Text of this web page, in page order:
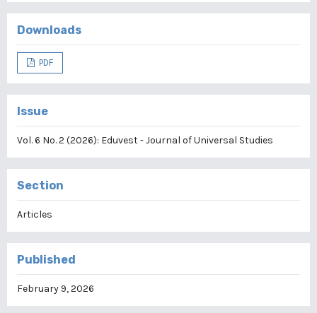
Downloads
PDF
Issue
Vol. 6 No. 2 (2026): Eduvest - Journal of Universal Studies
Section
Articles
Published
February 9, 2026